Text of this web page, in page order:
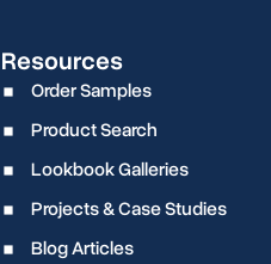
Resources
Order Samples
Product Search
Lookbook Galleries
Projects & Case Studies
Blog Articles